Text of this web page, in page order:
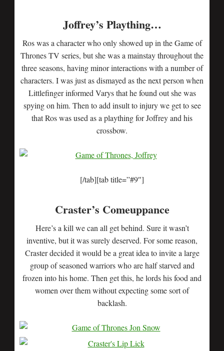
Joffrey’s Plaything…
Ros was a character who only showed up in the Game of
Thrones TV series, but she was a mainstay throughout the
three seasons, having minor interactions with a number of
characters. I was just as dismayed as the next person when
Littlefinger informed Varys that he found out she was
spying on him. Then to add insult to injury we get to see
that Ros was used as a plaything for Joffrey and his
crossbow.
[/tab][tab title=”#9″]
Craster’s Comeuppance
Here’s a kill we can all get behind. Sure it wasn’t
inventive, but it was surely deserved. For some reason,
Craster decided it would be a great idea to invite a large
group of seasoned warriors who are half starved and
frozen into his home. Then get this, he lords his food and
women over them without expecting some sort of
backlash.